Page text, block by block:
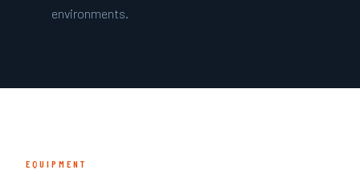
environments.
EQUIPMENT